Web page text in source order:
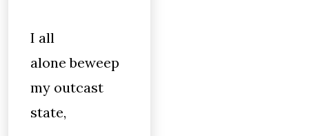
I all
alone beweep
my outcast
state,